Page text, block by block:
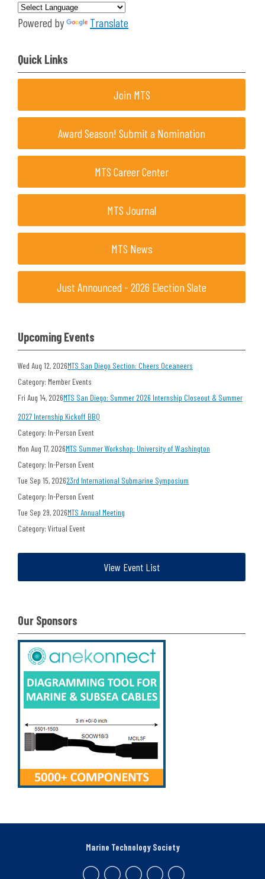
Powered by Translate
Quick Links
Join MTS
Award Season! Submit a Nomination
MTS Career Center
MTS Journal
MTS News
Just Announced - 2026 Election Slate
Upcoming Events
Wed Aug 12, 2026MTS San Diego Section: Cheers Oceaneers
Category: Member Events
Fri Aug 14, 2026MTS San Diego: Summer 2026 Internship Closeout & Summer
2027 Internship Kickoff BBQ
Category: In-Person Event
Mon Aug 17, 2026MTS Summer Workshop: University of Washington
Category: In-Person Event
Tue Sep 15, 202623rd International Submarine Symposium
Category: In-Person Event
Tue Sep 29, 2026MTS Annual Meeting
Category: Virtual Event
View Event List
Our Sponsors
Marine Technology Society